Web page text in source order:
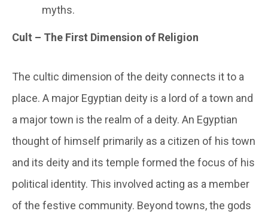
myths.
Cult – The First Dimension of Religion
The cultic dimension of the deity connects it to a
place. A major Egyptian deity is a lord of a town and
a major town is the realm of a deity. An Egyptian
thought of himself primarily as a citizen of his town
and its deity and its temple formed the focus of his
political identity. This involved acting as a member
of the festive community. Beyond towns, the gods